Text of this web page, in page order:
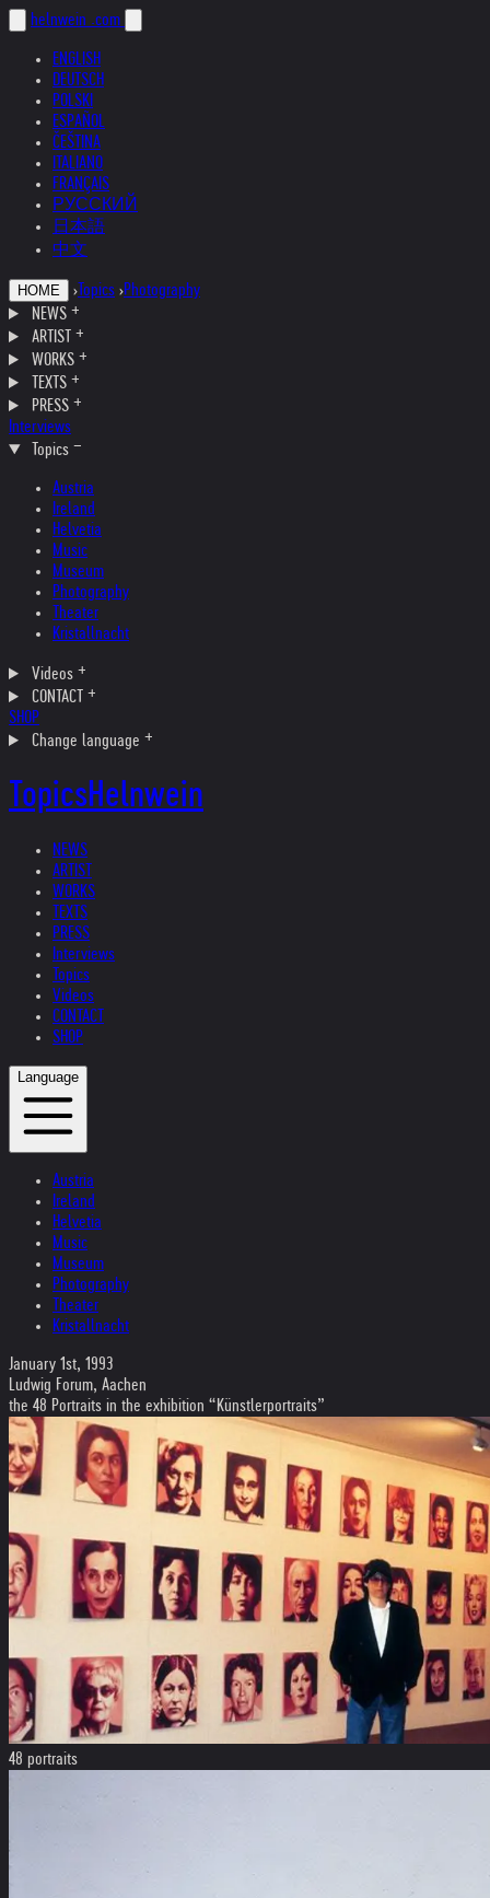
helnwein .com
ENGLISH
DEUTSCH
POLSKI
ESPAÑOL
ČEŠTINA
ITALIANO
FRANÇAIS
РУССКИЙ
日本語
中文
HOME › Topics ›Photography
NEWS
ARTIST
WORKS
TEXTS
PRESS
Interviews
Topics
Austria
Ireland
Helvetia
Music
Museum
Photography
Theater
Kristallnacht
Videos
CONTACT
SHOP
Change language
TopicsHelnwein
NEWS
ARTIST
WORKS
TEXTS
PRESS
Interviews
Topics
Videos
CONTACT
SHOP
Language
Austria
Ireland
Helvetia
Music
Museum
Photography
Theater
Kristallnacht
January 1st, 1993
Ludwig Forum, Aachen
the 48 Portraits in the exhibition “Künstlerportraits”
48 portraits